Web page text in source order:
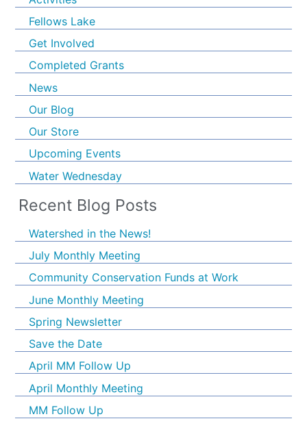
Fellows Lake
Get Involved
Completed Grants
News
Our Blog
Our Store
Upcoming Events
Water Wednesday
Recent Blog Posts
Watershed in the News!
July Monthly Meeting
Community Conservation Funds at Work
June Monthly Meeting
Spring Newsletter
Save the Date
April MM Follow Up
April Monthly Meeting
MM Follow Up